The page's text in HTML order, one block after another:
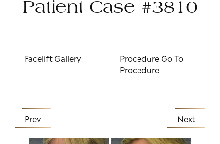
Patient Case #3810
Facelift Gallery Procedure Go To
Procedure
Prev Next